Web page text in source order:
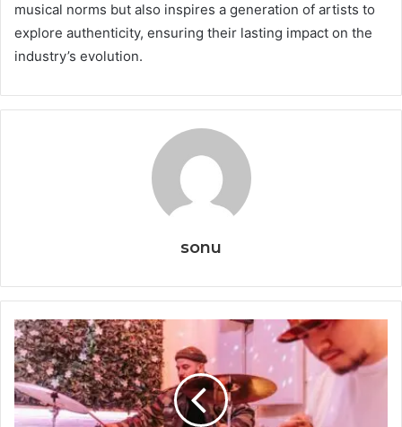
musical norms but also inspires a generation of artists to
explore authenticity, ensuring their lasting impact on the
industry’s evolution.
sonu